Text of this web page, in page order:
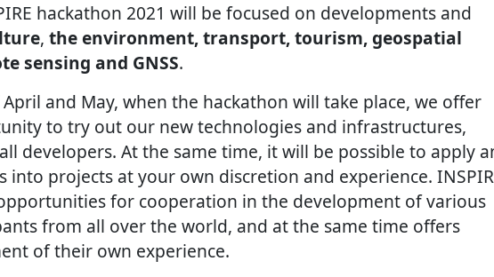
hackathon 2021 will be focused on developments and
, the environment, transport, tourism, geospatial
sensing and GNSS.
and May, when the hackathon will take place, we offer
to try out our new technologies and infrastructures,
developers. At the same time, it will be possible to apply
projects at your own discretion and experience.
for cooperation in the development of various
from all over the world, and at the same time offers
of their own experience.